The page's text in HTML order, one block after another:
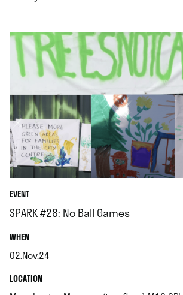
EVENT
SPARK #28: No Ball Games
WHEN.
02.Nov.24
.LOCATION.